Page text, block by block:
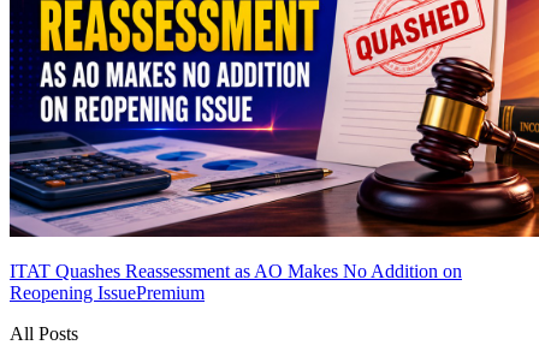
ITAT Quashes Reassessment as AO Makes No Addition on
Reopening IssuePremium
All Posts